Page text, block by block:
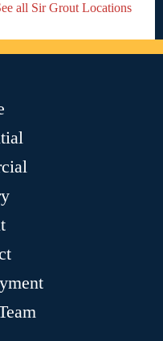
all Sir Grout Locations